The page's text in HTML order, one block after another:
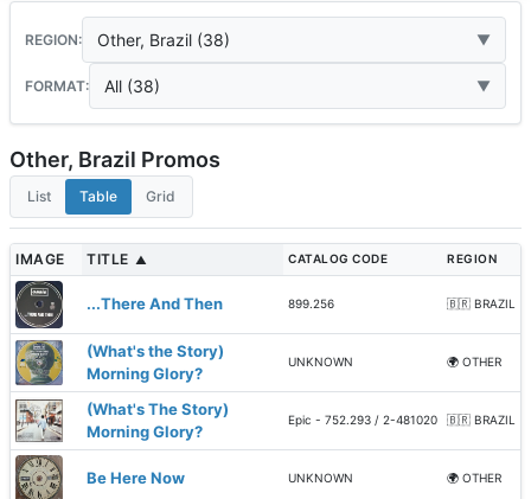
REGION: Other, Brazil (38)
FORMAT: All (38)
Other, Brazil Promos
List Table Grid
IMAGE TITLE ▲ CATALOG CODE REGION
...There And Then 899.256 🇧🇷 BRAZIL
(What's the Story)
Morning Glory?
UNKNOWN 🌍 OTHER
(What's The Story)
Morning Glory?
Epic - 752.293 / 2-481020 🇧🇷 BRAZIL
Be Here Now UNKNOWN 🌍 OTHER